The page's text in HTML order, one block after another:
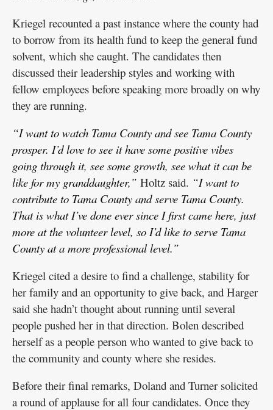
Kriegel recounted a past instance where the county had
to borrow from its health fund to keep the general fund
solvent, which she caught. The candidates then
discussed their leadership styles and working with
fellow employees before speaking more broadly on why
they are running.
“I want to watch Tama County and see Tama County
prosper. I’d love to see it have some positive vibes
going through it, see some growth, see what it can be
like for my granddaughter,” Holtz said. “I want to
contribute to Tama County and serve Tama County.
That is what I’ve done ever since I first came here, just
more at the volunteer level, so I’d like to serve Tama
County at a more professional level.”
Kriegel cited a desire to find a challenge, stability for
her family and an opportunity to give back, and Harger
said she hadn’t thought about running until several
people pushed her in that direction. Bolen described
herself as a people person who wanted to give back to
the community and county where she resides.
Before their final remarks, Doland and Turner solicited
a round of applause for all four candidates. Once they